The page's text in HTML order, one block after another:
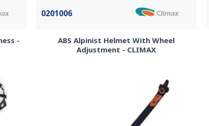
-
0201006
ABS Alpinist Helmet With Wheel
Adjustment - CLIMAX